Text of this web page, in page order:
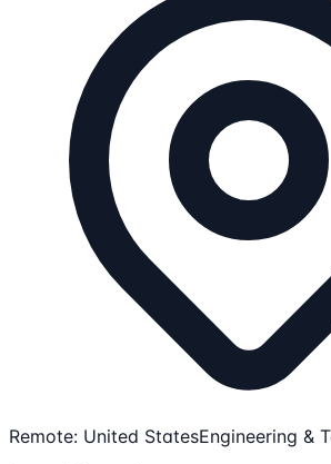
Remote: United StatesEngineering &